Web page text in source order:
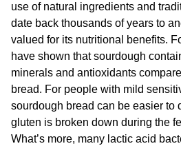
use of natural ingredients and
date back thousands of years to
valued for its nutritional benefits.
have shown that sourdough
minerals and antioxidants
bread. For people with mild
sourdough bread can be easier to
gluten is broken down during the
What’s more, many lactic acid